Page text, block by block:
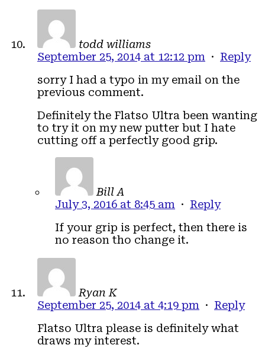
todd williams
September 25, 2014 at 12:12 pm · Reply
sorry I had a typo in my email on the
previous comment.
Definitely the Flatso Ultra been wanting
to try it on my new putter but I hate
cutting off a perfectly good grip.
Bill A
July 3, 2016 at 8:45 am · Reply
If your grip is perfect, then there is
no reason tho change it.
Ryan K
September 25, 2014 at 4:19 pm · Reply
Flatso Ultra please is definitely what
draws my interest.